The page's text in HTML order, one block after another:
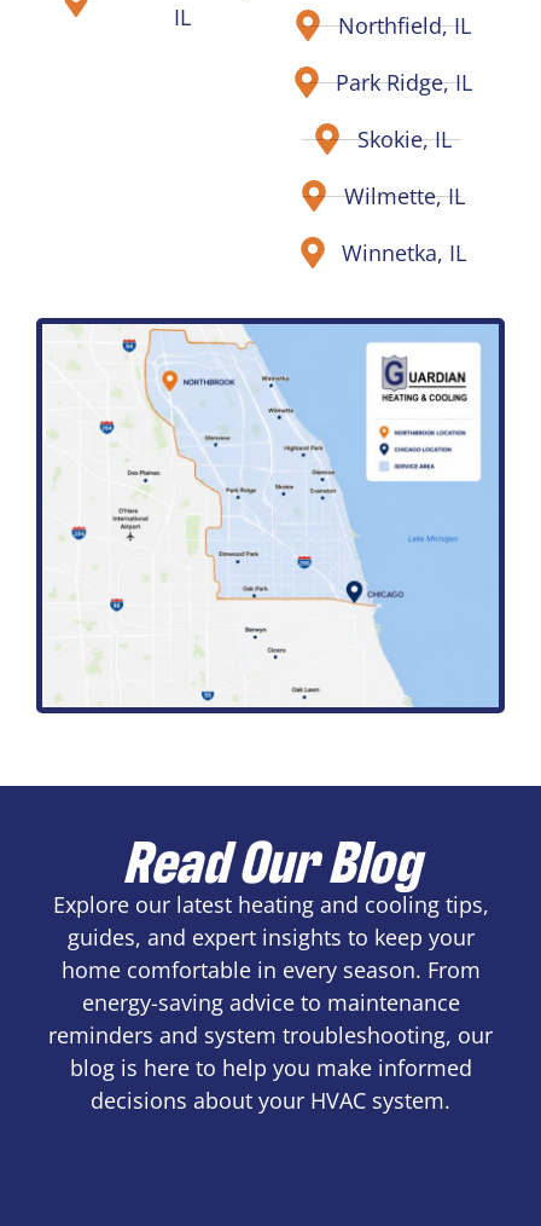
IL
Northfield, IL
Park Ridge, IL
Skokie, IL
Wilmette, IL
Winnetka, IL
Read Our Blog
Explore our latest heating and cooling tips,
guides, and expert insights to keep your
home comfortable in every season. From
energy-saving advice to maintenance
reminders and system troubleshooting, our
blog is here to help you make informed
decisions about your HVAC system.